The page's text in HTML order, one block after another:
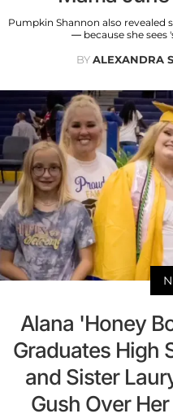
Pumpkin Shannon also revealed
— because she sees
BYALEXANDRA
Alana 'Honey
Graduates High
and Sister
Gush Over